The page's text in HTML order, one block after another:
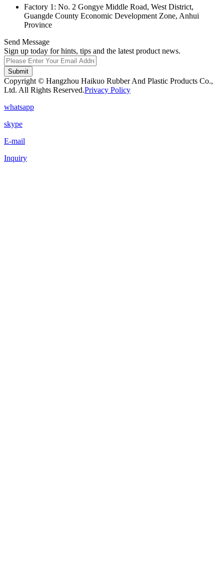
Factory 1: No. 2 Gongye Middle Road, West District,
Guangde County Economic Development Zone, Anhui
Province
Send Message
Sign up today for hints, tips and the latest product news.
Submit
Copyright © Hangzhou Haikuo Rubber And Plastic Products Co.,
Ltd. All Rights Reserved.Privacy Policy
whatsapp
skype
E-mail
Inquiry